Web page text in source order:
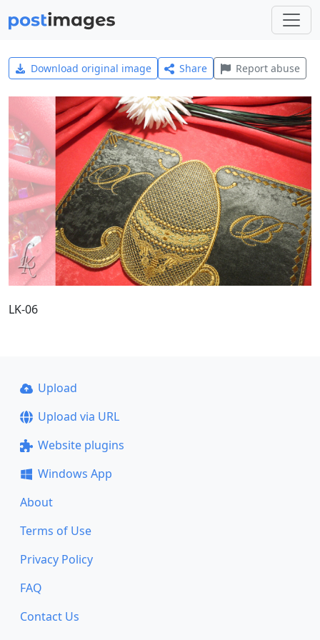
Download original image Share Report abuse
LK-06
Upload
Upload via URL
Website plugins
Windows App
About
Terms of Use
Privacy Policy
FAQ
Contact Us